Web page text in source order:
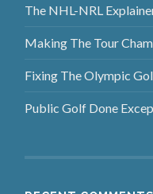
The NHL-NRL
Making The Tour
Fixing The Olympic
Public Golf Done